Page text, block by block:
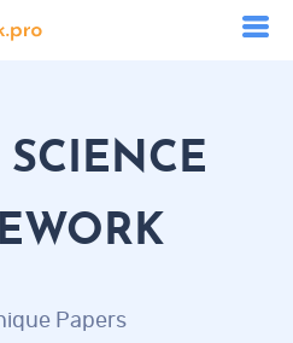
Papers